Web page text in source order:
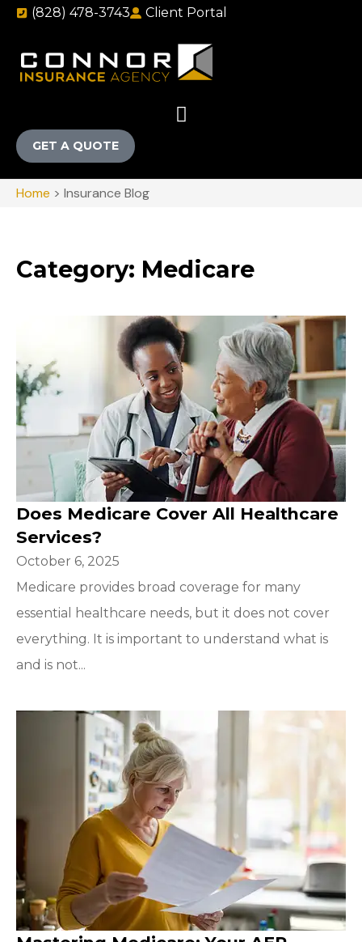
(828) 478-3743 Client Portal
GET A QUOTE
Home > Insurance Blog
Category: Medicare
Does Medicare Cover All Healthcare
Services?
October 6, 2025
Medicare provides broad coverage for many
essential healthcare needs, but it does not cover
everything. It is important to understand what is
and is not...